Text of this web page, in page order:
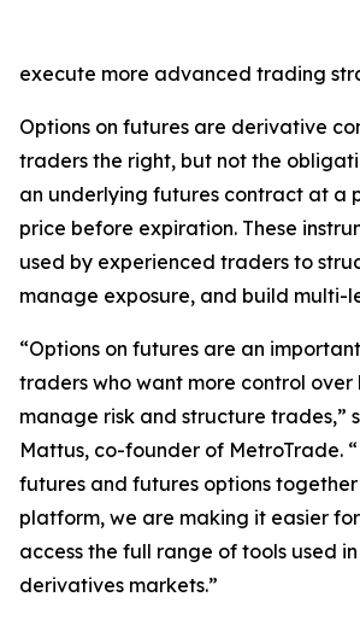
execute more advanced trading
Options on futures are derivative
traders the right, but not the
an underlying futures contract at a
price before expiration. These
used by experienced traders to
manage exposure, and build multi-
“Options on futures are an
traders who want more control over
manage risk and structure trades,”
Mattus, co-founder of MetroTrade.
futures and futures options together
platform, we are making it easier
access the full range of tools used
derivatives markets.”